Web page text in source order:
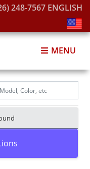
248-7567 ENGLISH
MENU